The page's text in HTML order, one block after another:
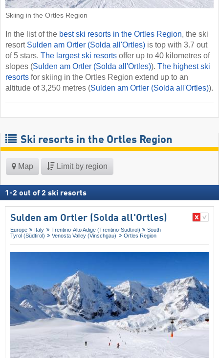
Skiing in the Ortles Region
In the list of the best ski resorts in the Ortles Region, the ski
resort Sulden am Ortler (Solda all'Ortles) is top with 3.7 out
of 5 stars. The largest ski resorts offer up to 40 kilometres of
slopes (Sulden am Ortler (Solda all'Ortles)). The highest ski
resorts for skiing in the Ortles Region extend up to an
altitude of 3,250 metres (Sulden am Ortler (Solda all'Ortles)).
Ski resorts in the Ortles Region
Map Limit by region
1 -2 out of 2 ski resorts
Sulden am Ortler (Solda all'Ortles)
Europe Italy Trentino-Alto Adige (Trentino-Südtirol)
South
Tyrol (Südtirol)
Venosta Valley (Vinschgau) Ortles Region